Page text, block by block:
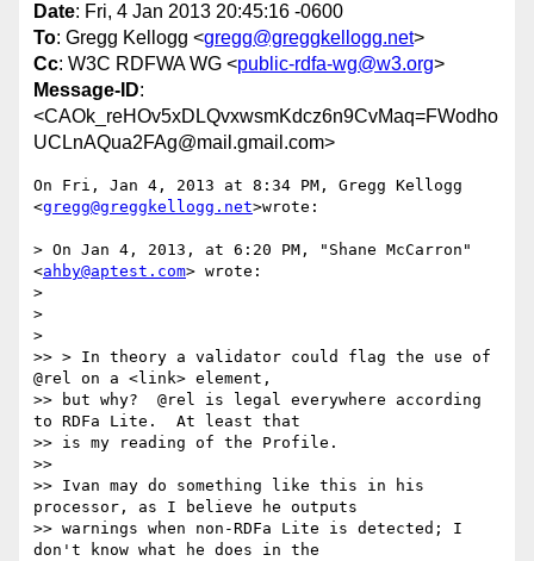
Date: Fri, 4 Jan 2013 20:45:16 -0600
To: Gregg Kellogg <gregg@greggkellogg.net>
Cc: W3C RDFWA WG <public-rdfa-wg@w3.org>
Message-ID:
<CAOk_reHOv5xDLQvxwsmKdcz6n9CvMaq=FWodho
UCLnAQua2FAg@mail.gmail.com>
On Fri, Jan 4, 2013 at 8:34 PM, Gregg Kellogg
<gregg@greggkellogg.net>wrote:
> On Jan 4, 2013, at 6:20 PM, "Shane McCarron"
<ahby@aptest.com> wrote:
>
>
>
>> > In theory a validator could flag the use of
@rel on a <link> element,
>> but why?  @rel is legal everywhere according
to RDFa Lite.  At least that
>> is my reading of the Profile.
>>
>> Ivan may do something like this in his
processor, as I believe he outputs
>> warnings when non-RDFa Lite is detected; I
don't know what he does in the